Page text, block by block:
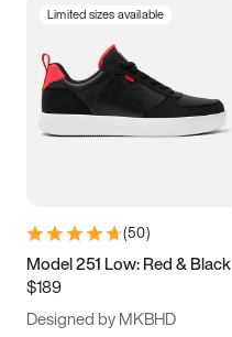
3.5 4 4.5
5.5 6 6.5 7
9.5 10 10.5
11.5
Limited sizes available
(50)
Model 251 Low: Red & Black
$189
Designed by MKBHD